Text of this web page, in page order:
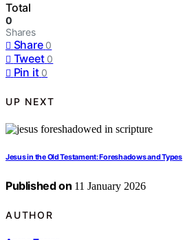
Total
0
Shares
Share 0
Tweet 0
Pin it 0
UP NEXT
Jesus in the Old Testament: Foreshadows and Types
Published on 11 January 2026
AUTHOR